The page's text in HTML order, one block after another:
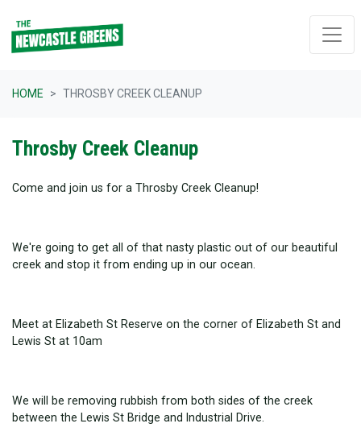
HOME THROSBY CREEK CLEANUP
Throsby Creek Cleanup
Come and join us for a Throsby Creek Cleanup!
We're going to get all of that nasty plastic out of our beautiful
creek and stop it from ending up in our ocean.
Meet at Elizabeth St Reserve on the corner of Elizabeth St and
Lewis St at 10am
We will be removing rubbish from both sides of the creek
between the Lewis St Bridge and Industrial Drive.